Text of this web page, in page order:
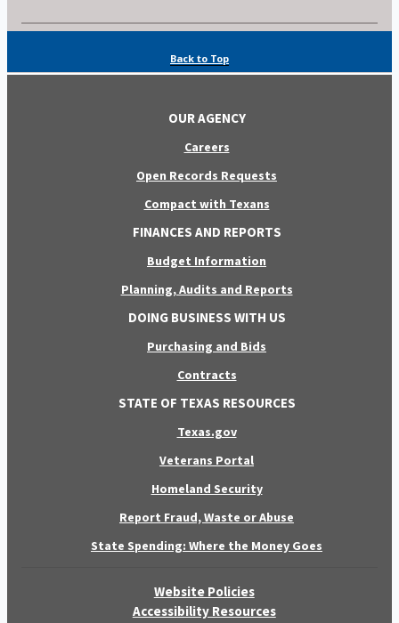
Back to Top
OUR AGENCY
Careers
Open Records Requests
Compact with Texans
FINANCES AND REPORTS
Budget Information
Planning, Audits and Reports
DOING BUSINESS WITH US
Purchasing and Bids
Contracts
STATE OF TEXAS RESOURCES
Texas.gov
Veterans Portal
Homeland Security
Report Fraud, Waste or Abuse
State Spending: Where the Money Goes
Website Policies
Accessibility Resources